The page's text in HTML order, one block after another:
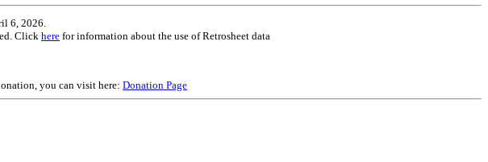
6, 2026.
Click here for information about the use of Retrosheet data
you can visit here: Donation Page